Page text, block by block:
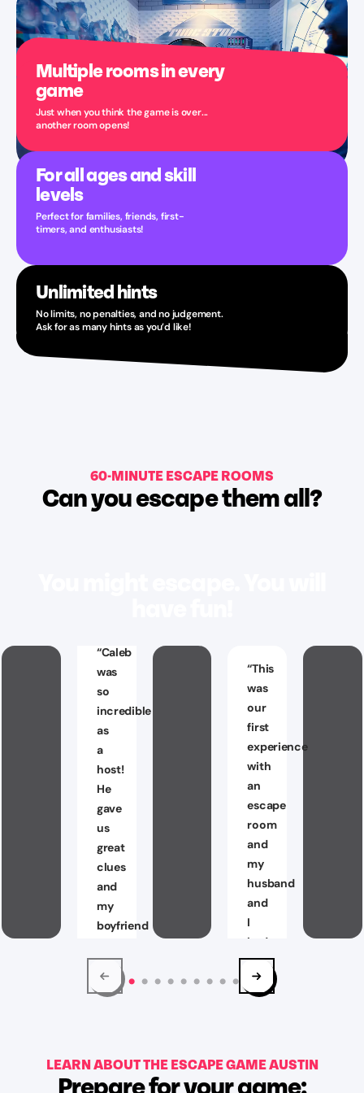
Multiple rooms in every
game
Just when you think the game is over...
another room opens!
For all ages and skill
levels
Perfect for families, friends, first-
timers, and enthusiasts!
Unlimited hints
No limits, no penalties, and no judgement.
Ask for as many hints as you’d like!
60-MINUTE ESCAPE ROOMS
Can you escape them all?
“Caleb
was
so
incredible
as
a
host!
He
gave
us
great
clues
and
my
boyfriend
I
had
escaping
The
“This
was
our
first
experience
with
an
escape
room
and
my
husband
and
I
had
a
Blast!
We
to
LEARN ABOUT THE ESCAPE GAME AUSTIN
Prepare for your game: